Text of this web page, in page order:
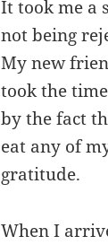
It took me a
not being
My new
took the
by the fact
eat any of
gratitude.
When I